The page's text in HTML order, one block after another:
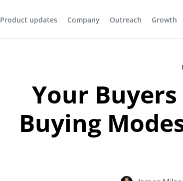
Product updates Company Outreach Growth
Your
Buying